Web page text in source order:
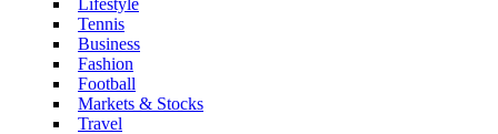
Tennis
Business
Fashion
Football
Markets & Stocks
Travel